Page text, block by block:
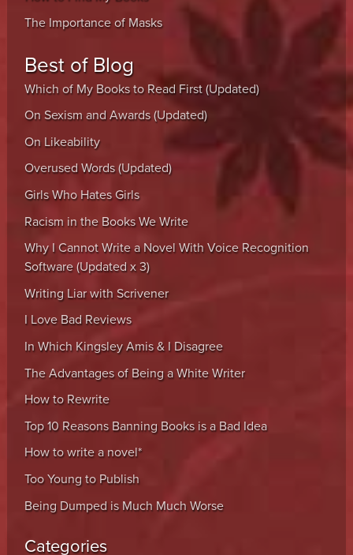
The Importance of Masks
Best of Blog
Which of My Books to Read First (Updated)
On Sexism and Awards (Updated)
On Likeability
Overused Words (Updated)
Girls Who Hates Girls
Racism in the Books We Write
Why I Cannot Write a Novel With Voice Recognition
Software (Updated x 3)
Writing Liar with Scrivener
I Love Bad Reviews
In Which Kingsley Amis & I Disagree
The Advantages of Being a White Writer
How to Rewrite
Top 10 Reasons Banning Books is a Bad Idea
How to write a novel*
Too Young to Publish
Being Dumped is Much Much Worse
Categories